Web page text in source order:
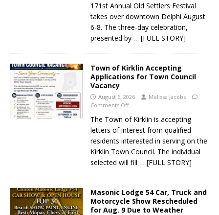
171st Annual Old Settlers Festival
takes over downtown Delphi August
6-8. The three-day celebration,
presented by … [FULL STORY]
Town of Kirklin Accepting
Applications for Town Council
Vacancy
August 6, 2026
Melissa Jacobs
Comments Off
The Town of Kirklin is accepting
letters of interest from qualified
residents interested in serving on the
Kirklin Town Council. The individual
selected will fill … [FULL STORY]
Masonic Lodge 54 Car, Truck and
Motorcycle Show Rescheduled
for Aug. 9 Due to Weather